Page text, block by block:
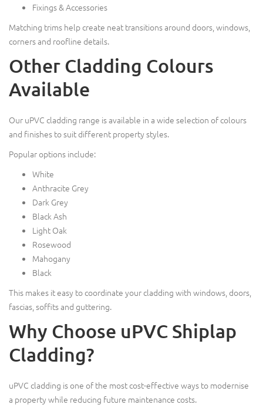
Fixings & Accessories
Matching trims help create neat transitions around doors, windows,
corners and roofline details.
Other Cladding Colours
Available
Our uPVC cladding range is available in a wide selection of colours
and finishes to suit different property styles.
Popular options include:
White
Anthracite Grey
Dark Grey
Black Ash
Light Oak
Rosewood
Mahogany
Black
This makes it easy to coordinate your cladding with windows, doors,
fascias, soffits and guttering.
Why Choose uPVC Shiplap
Cladding?
uPVC cladding is one of the most cost-effective ways to modernise
a property while reducing future maintenance costs.